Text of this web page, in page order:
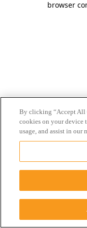
browser
By clicking “Accept All
cookies on your device
usage, and assist in our